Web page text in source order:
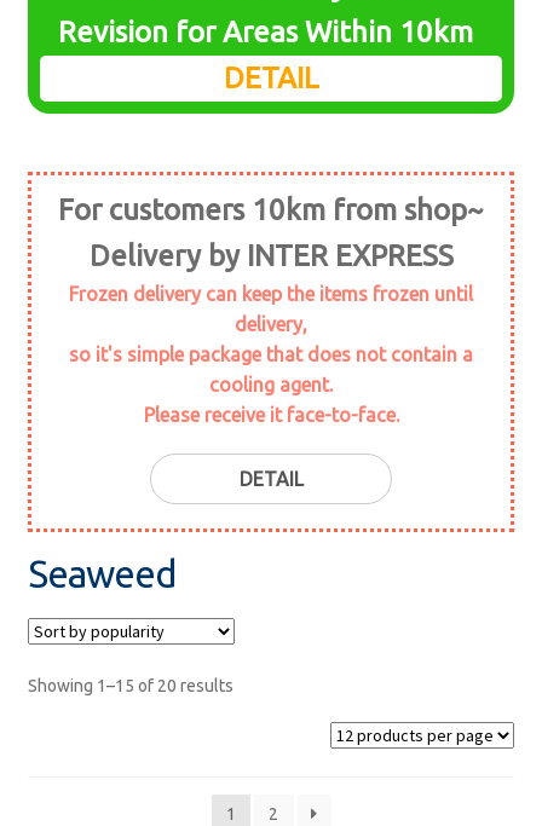
seafood
Expand
child
child
child
menu
Seaweed
seasoning
Expand
child
meat
Expand
Expand
Powder stuff
Revision for Areas Within 10km
DETAIL
For customers 10km from shop~
Delivery by INTER EXPRESS
Frozen delivery can keep the items frozen until
delivery,
so it's simple package that does not contain a
cooling agent.
Please receive it face-to-face.
DETAIL
Seaweed
Showing 1–15 of 20 results
1 2